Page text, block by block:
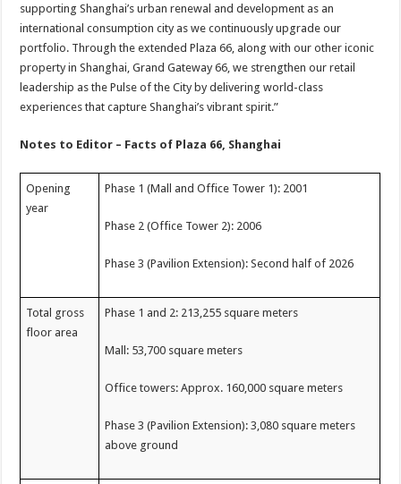
supporting Shanghai’s urban renewal and development as an
international consumption city as we continuously upgrade our
portfolio. Through the extended Plaza 66, along with our other iconic
property in Shanghai, Grand Gateway 66, we strengthen our retail
leadership as the Pulse of the City by delivering world-class
experiences that capture Shanghai’s vibrant spirit.”
Notes to Editor – Facts of Plaza 66, Shanghai
Opening
year
Phase 1 (Mall and Office Tower 1): 2001
Phase 2 (Office Tower 2): 2006
Phase 3 (Pavilion Extension): Second half of 2026
Total gross
floor area
Phase 1 and 2: 213,255 square meters
Mall: 53,700 square meters
Office towers: Approx. 160,000 square meters
Phase 3 (Pavilion Extension): 3,080 square meters
above ground